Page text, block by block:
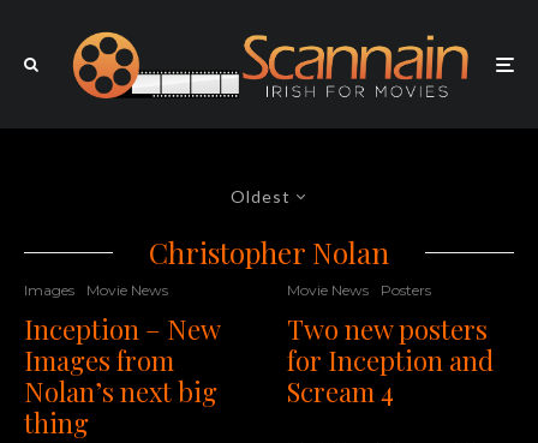
Oldest
Christopher Nolan
Images Movie News
Inception – New
Images from
Nolan’s next big
thing
Movie News Posters
Two new posters
for Inception and
Scream 4